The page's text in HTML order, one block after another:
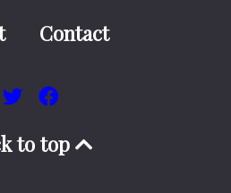
Contact
to top